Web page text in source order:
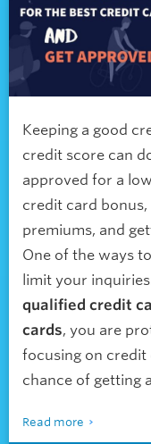
Keeping a good
credit score can
approved for a
credit card
premiums, and
One of the ways
limit your
qualified credit
cards, you are
focusing on credit
chance of getting
Read more